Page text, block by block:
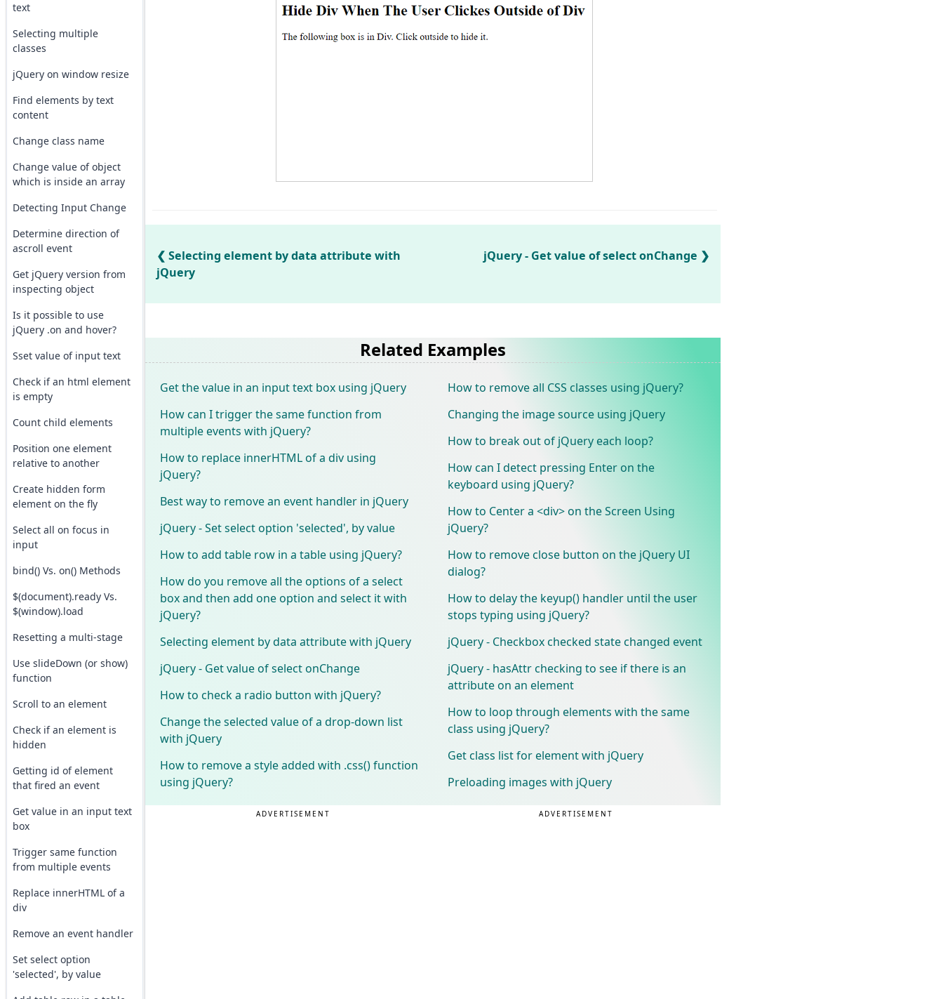
text
Selecting multiple
classes
jQuery on window resize
Find elements by text
content
Change class name
Change value of object
which is inside an array
Detecting Input Change
Determine direction of
ascroll event
Get jQuery version from
inspecting object
Is it possible to use
jQuery .on and hover?
Sset value of input text
Check if an html element
is empty
Count child elements
Position one element
relative to another
Create hidden form
element on the fly
Select all on focus in
input
bind() Vs. on() Methods
$(document).ready Vs.
$(window).load
Resetting a multi-stage
Use slideDown (or show)
function
Scroll to an element
Check if an element is
hidden
Getting id of element
that fired an event
Get value in an input text
box
Trigger same function
from multiple events
Replace innerHTML of a
div
Remove an event handler
Set select option
'selected', by value
Selecting element by data attribute with
jQuery
jQuery - Get value of select onChange
Related Examples
Get the value in an input text box using jQuery
How can I trigger the same function from
multiple events with jQuery?
How to replace innerHTML of a div using
jQuery?
Best way to remove an event handler in jQuery
jQuery - Set select option 'selected', by value
How to add table row in a table using jQuery?
How do you remove all the options of a select
box and then add one option and select it with
jQuery?
Selecting element by data attribute with jQuery
jQuery - Get value of select onChange
How to check a radio button with jQuery?
Change the selected value of a drop-down list
with jQuery
How to remove a style added with .css() function
using jQuery?
How to remove all CSS classes using jQuery?
Changing the image source using jQuery
How to break out of jQuery each loop?
How can I detect pressing Enter on the
keyboard using jQuery?
How to Center a <div> on the Screen Using
jQuery?
How to remove close button on the jQuery UI
dialog?
How to delay the keyup() handler until the user
stops typing using jQuery?
jQuery - Checkbox checked state changed event
jQuery - hasAttr checking to see if there is an
attribute on an element
How to loop through elements with the same
class using jQuery?
Get class list for element with jQuery
Preloading images with jQuery
ADVERTISEMENT ADVERTISEMENT